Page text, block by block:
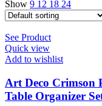
Show 9 12 18 24
See Product
Quick view
Add to wishlist
Art Deco Crimson
Table Organizer